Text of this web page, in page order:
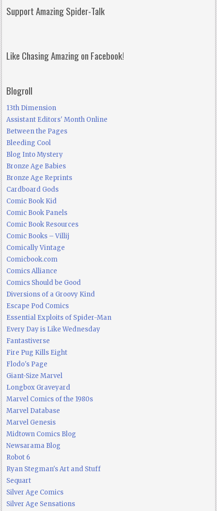
Support Amazing Spider-Talk
Like Chasing Amazing on Facebook!
Blogroll
13th Dimension
Assistant Editors' Month Online
Between the Pages
Bleeding Cool
Blog Into Mystery
Bronze Age Babies
Bronze Age Reprints
Cardboard Gods
Comic Book Kid
Comic Book Panels
Comic Book Resources
Comic Books – Villij
Comically Vintage
Comicbook.com
Comics Alliance
Comics Should be Good
Diversions of a Groovy Kind
Escape Pod Comics
Essential Exploits of Spider-Man
Every Day is Like Wednesday
Fantastiverse
Fire Pug Kills Eight
Flodo's Page
Giant-Size Marvel
Longbox Graveyard
Marvel Comics of the 1980s
Marvel Database
Marvel Genesis
Midtown Comics Blog
Newsarama Blog
Robot 6
Ryan Stegman's Art and Stuff
Sequart
Silver Age Comics
Silver Age Sensations